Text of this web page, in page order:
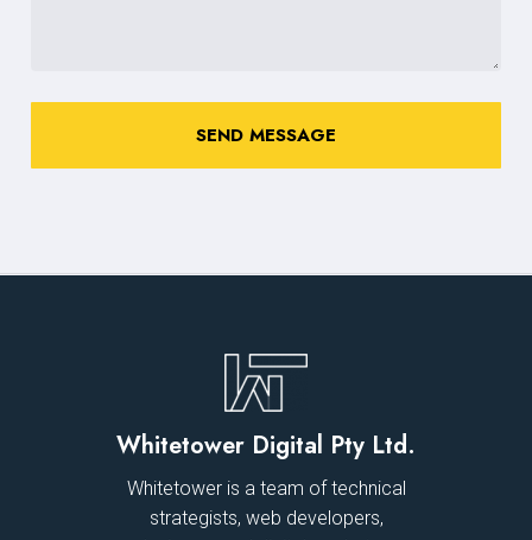
Whitetower Digital Pty Ltd.
Whitetower is a team of technical
strategists, web developers,